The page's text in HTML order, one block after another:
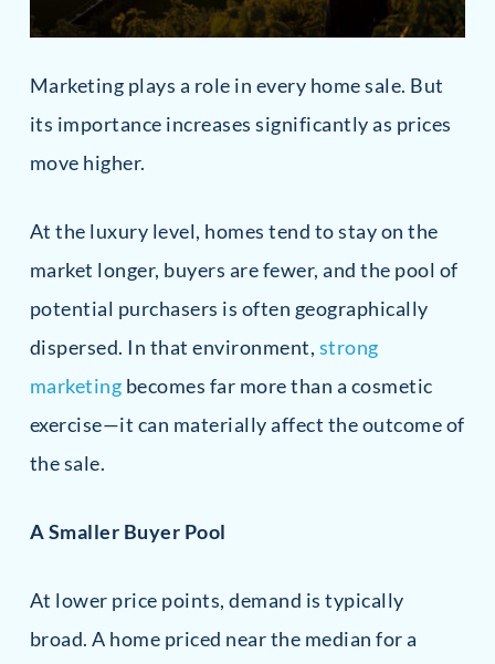
Marketing plays a role in every home sale. But
its importance increases significantly as prices
move higher.
At the luxury level, homes tend to stay on the
market longer, buyers are fewer, and the pool of
potential purchasers is often geographically
dispersed. In that environment, strong
marketing becomes far more than a cosmetic
exercise—it can materially affect the outcome of
the sale.
A Smaller Buyer Pool
At lower price points, demand is typically
broad. A home priced near the median for a